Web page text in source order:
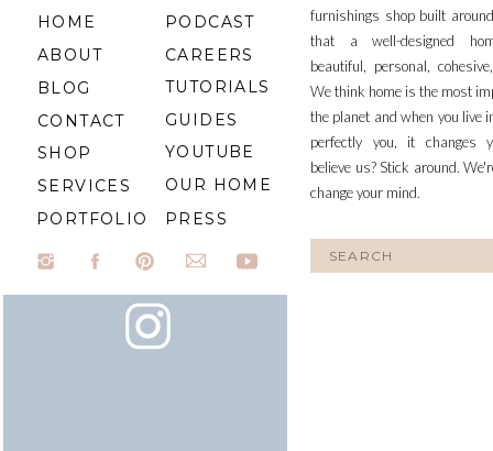
furnishings shop built
that a well-designed
beautiful, personal,
We think home is the most
the planet and when you live
perfectly you, it changes
believe us? Stick around.
change your mind.
for:
HOME
ABOUT
BLOG
CONTACT
SHOP
SERVICES
PORTFOLIO
CAREERS
TUTORIALS
GUIDES
YOUTUBE
PODCAST
OUR HOME
PRESS